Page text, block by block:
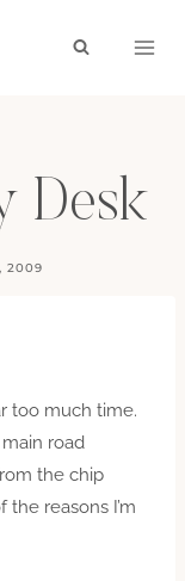
Desk
2009
too much time.
road
the chip
reasons I’m